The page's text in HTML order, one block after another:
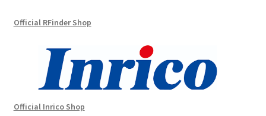
Official RFinder Shop
Official Inrico Shop